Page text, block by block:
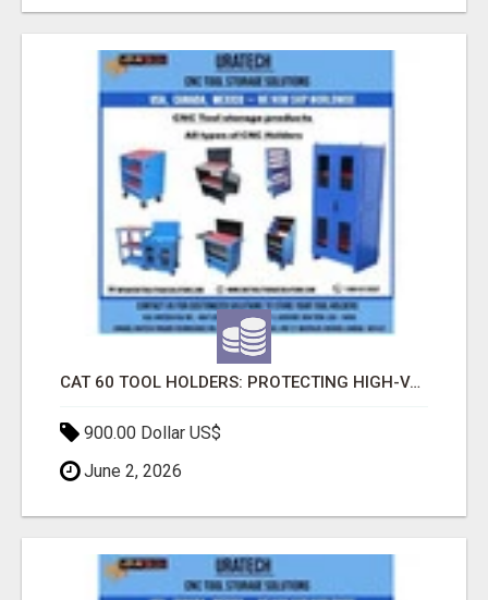
CAT 60 TOOL HOLDERS: PROTECTING HIGH-VALUE CNC TOOLING FOR LONG-TERM PERFORMANCE
900.00 Dollar US$
June 2, 2026